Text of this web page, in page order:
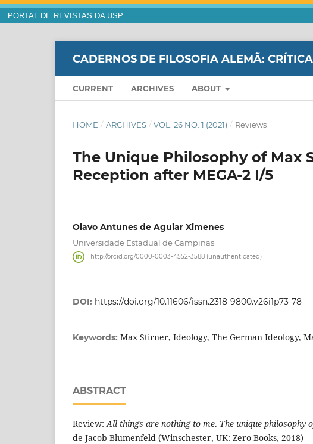
PORTAL DE REVISTAS DA USP
CADERNOS DE FILOSOFIA ALEMÃ:
CURRENT ARCHIVES ABOUT
HOME / ARCHIVES / VOL. 26 NO. 1 (2021) / Reviews
The Unique Philosophy of Max
Reception after MEGA-2 I/5
Olavo Antunes de Aguiar Ximenes
Universidade Estadual de Campinas
http://orcid.org/0000-0003-4552-3588 (unauthenticated)
DOI: https://doi.org/10.11606/issn.2318-9800.v26i1p73-78
Keywords: Max Stirner, Ideology, The German Ideology,
ABSTRACT
Review: All things are nothing to me. The unique philosophy
de Jacob Blumenfeld (Winschester, UK: Zero Books, 2018)